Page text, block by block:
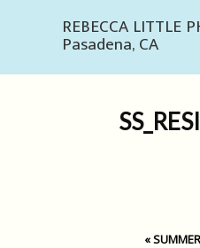
REBECCA LITTLE
Pasadena, CA
«